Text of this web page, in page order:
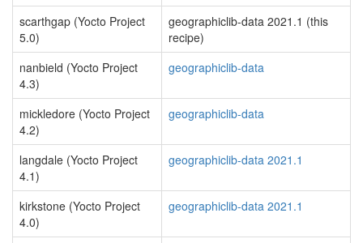
scarthgap (Yocto Project
5.0)
geographiclib-data 2021.1 (this
recipe)
nanbield (Yocto Project
4.3)
geographiclib-data
mickledore (Yocto Project
4.2)
geographiclib-data
langdale (Yocto Project
4.1)
geographiclib-data 2021.1
kirkstone (Yocto Project
4.0)
geographiclib-data 2021.1